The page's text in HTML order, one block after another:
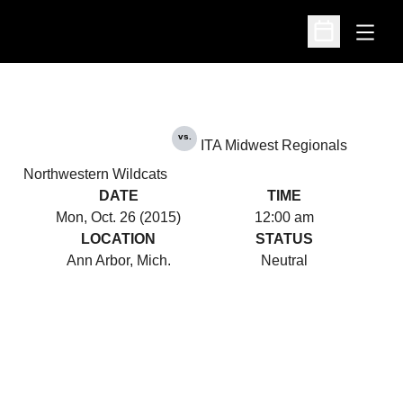
Open
Open
Northwestern Wildcats
vs.
ITA Midwest Regionals
DATE
Mon, Oct. 26 (2015)
TIME
12:00 am
LOCATION
Ann Arbor, Mich.
STATUS
Neutral